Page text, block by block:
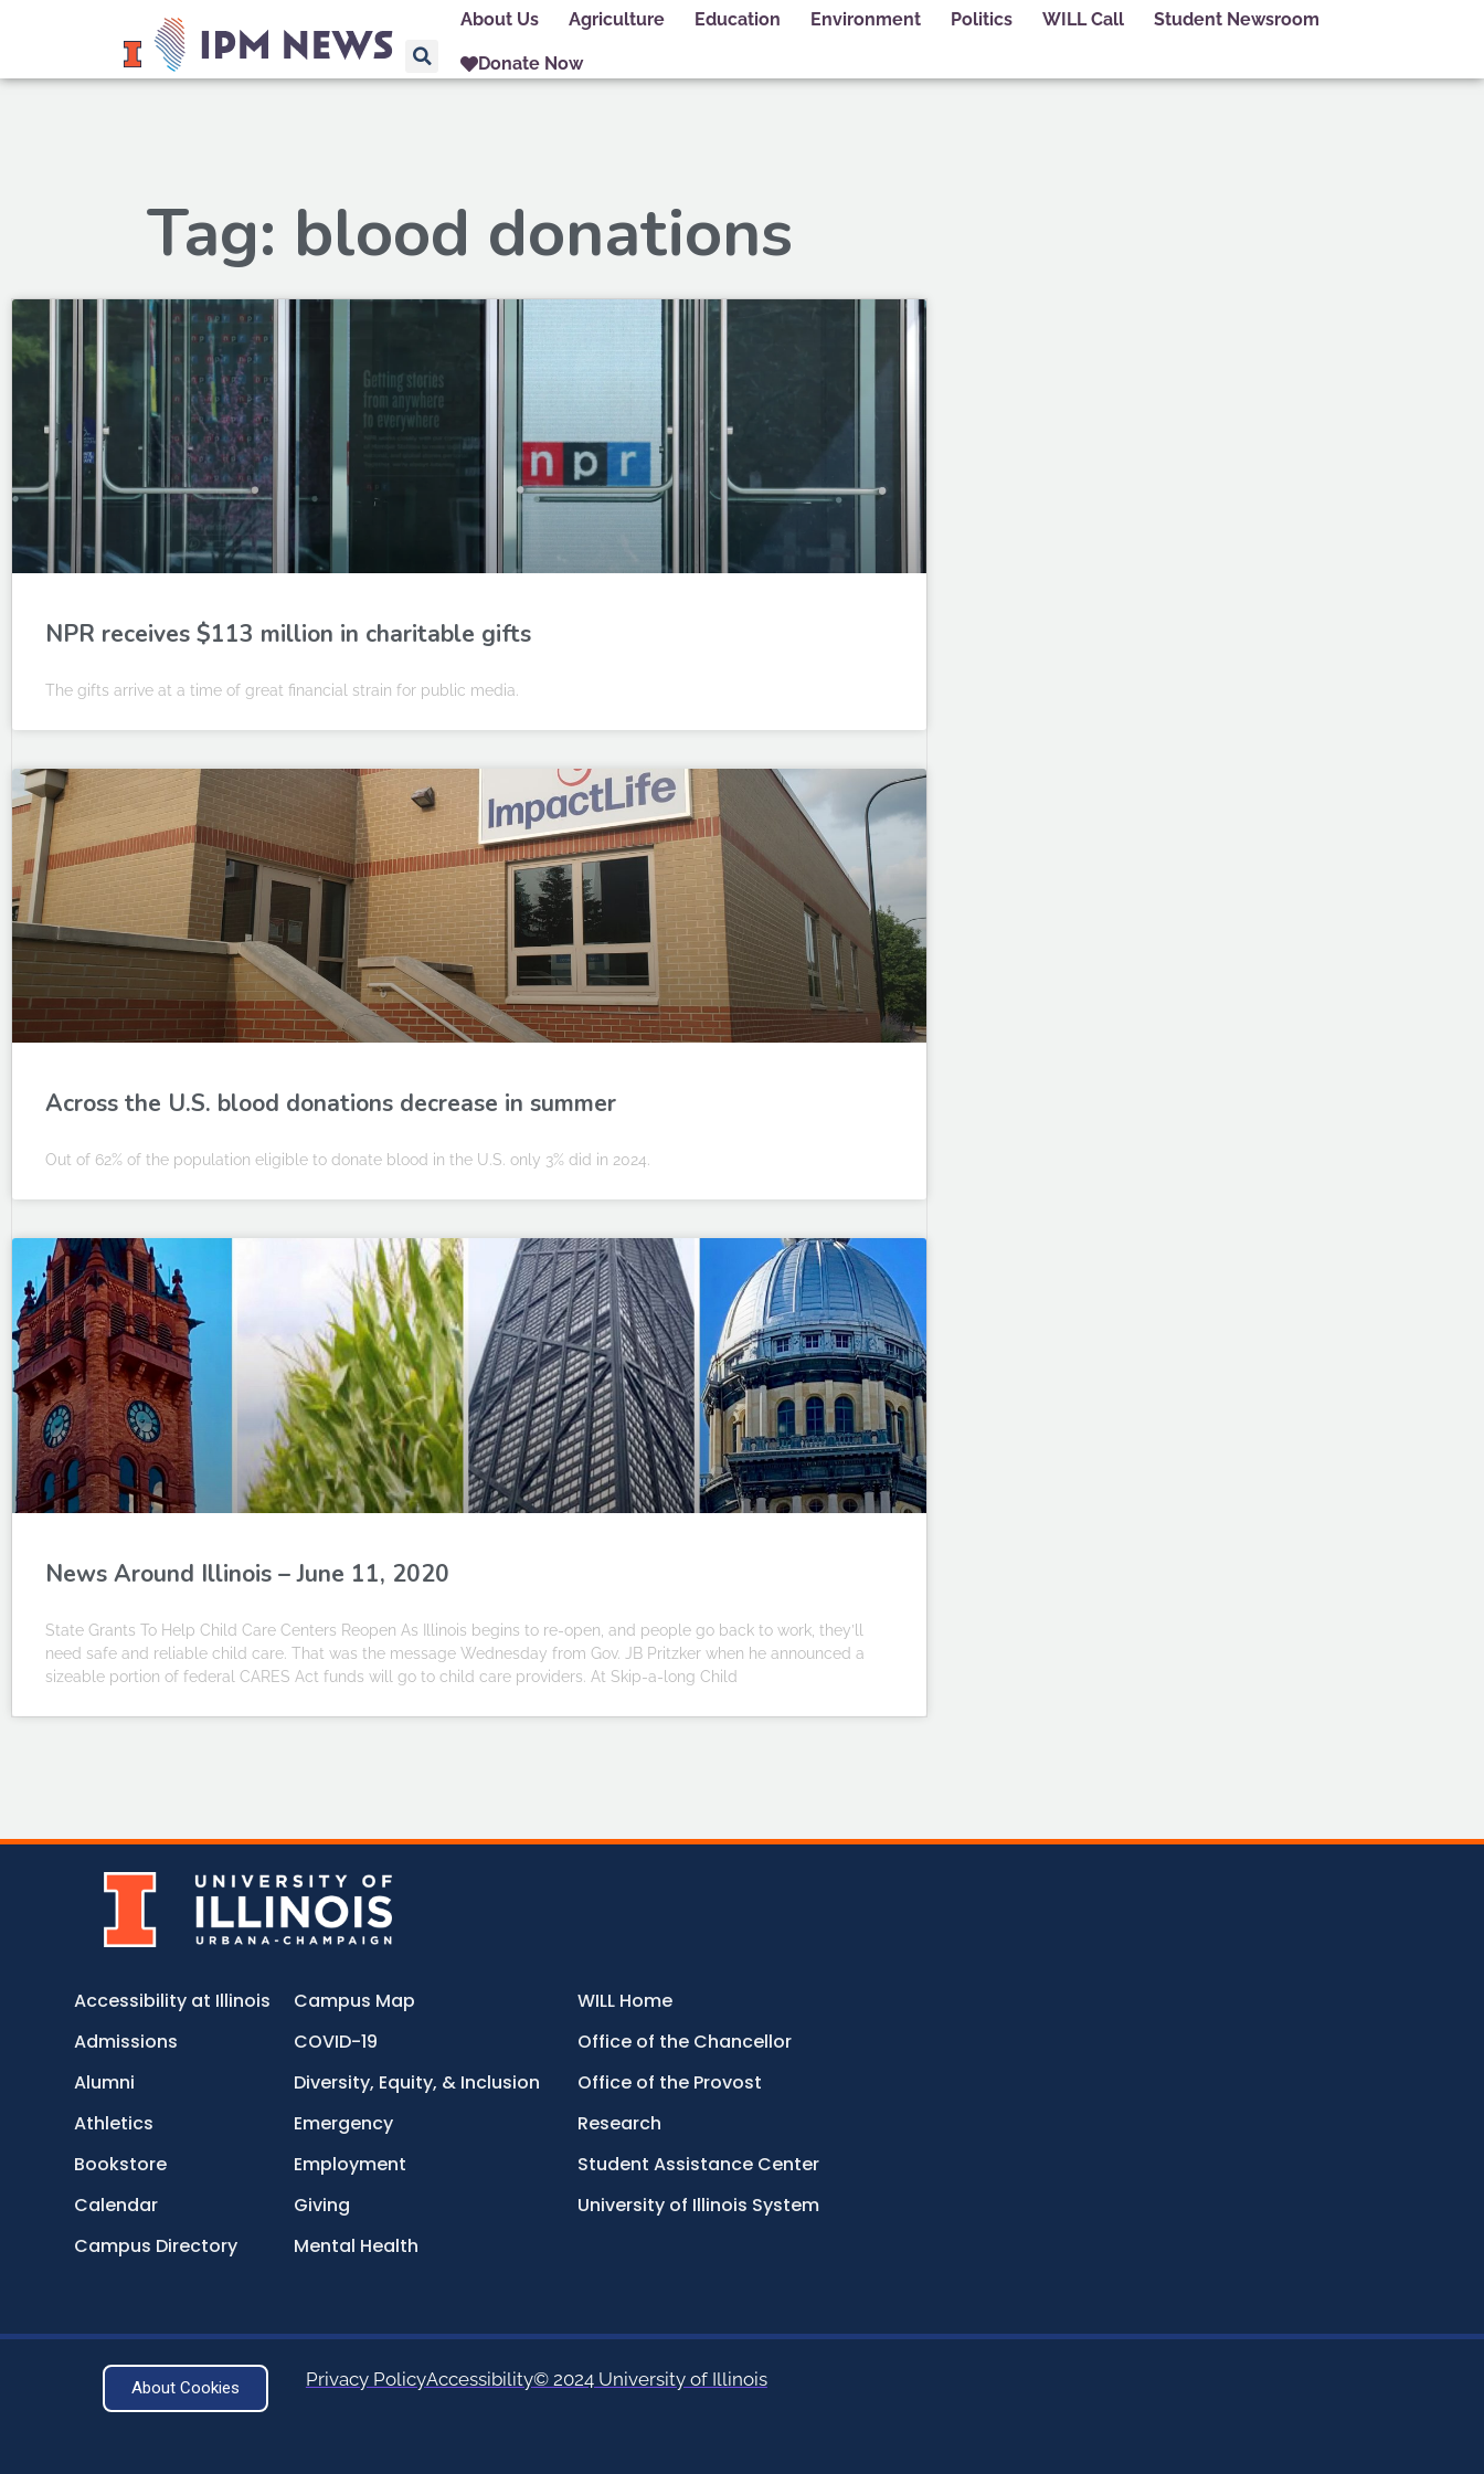
About Us Agriculture Education Environment Politics WILL Call Student Newsroom
Donate Now
Tag: blood donations
NPR receives $113 million in charitable gifts
The gifts arrive at a time of great financial strain for public media.
Across the U.S. blood donations decrease in summer
Out of 62% of the population eligible to donate blood in the U.S. only 3% did in 2024.
News Around Illinois – June 11, 2020
State Grants To Help Child Care Centers Reopen As Illinois begins to re-open, and people go back to work, they’ll
need safe and reliable child care. That was the message Wednesday from Gov. JB Pritzker when he announced a
sizeable portion of federal CARES Act funds will go to child care providers. At Skip-a-long Child
Accessibility at Illinois
Admissions
Alumni
Athletics
Bookstore
Calendar
Campus Directory
Campus Map
COVID-19
Diversity, Equity, & Inclusion
Emergency
Employment
Giving
Mental Health
WILL Home
Office of the Chancellor
Office of the Provost
Research
Student Assistance Center
University of Illinois System
About Cookies Privacy PolicyAccessibility© 2024 University of Illinois